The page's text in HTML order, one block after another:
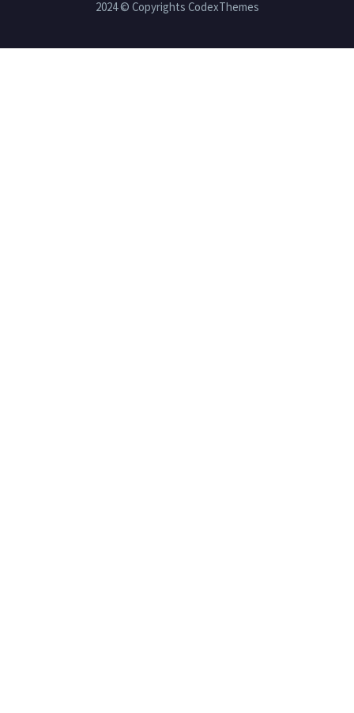
2024 © Copyrights CodexThemes